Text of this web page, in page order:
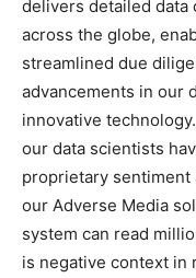
delivers detailed data
across the globe,
streamlined due
advancements in our
innovative
our data scientists
proprietary sentiment
our Adverse Media
system can read
is negative context in